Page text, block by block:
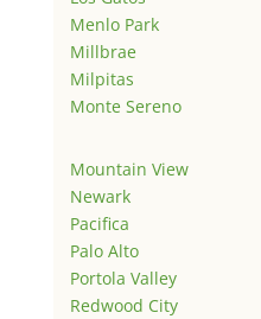
Menlo Park
Millbrae
Milpitas
Monte Sereno
Mountain View
Newark
Pacifica
Palo Alto
Portola Valley
Redwood City